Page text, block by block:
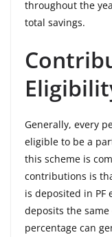
throughout the
total savings.
Generally, every
eligible to be a
this scheme is
contributions is
is deposited in PF
deposits the
percentage can